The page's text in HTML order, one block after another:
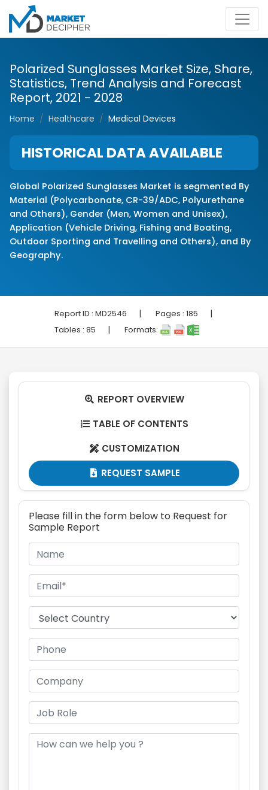
Polarized Sunglasses Market Size, Share,
Statistics, Trend Analysis and Forecast
Report, 2021 - 2028
Home Healthcare Medical Devices
HISTORICAL DATA AVAILABLE
Global Polarized Sunglasses Market is segmented By
Material (Polycarbonate, CR-39/ADC, Polyurethane
and Others), Gender (Men, Women and Unisex),
Application (Vehicle Driving, Fishing and Boating,
Outdoor Sporting and Travelling and Others), and By
Geography.
Report ID : MD2546 | Pages : 185 |
Tables : 85 | Formats:
 REPORT OVERVIEW
 TABLE OF CONTENTS
 CUSTOMIZATION
 REQUEST SAMPLE
Please fill in the form below to Request for
Sample Report